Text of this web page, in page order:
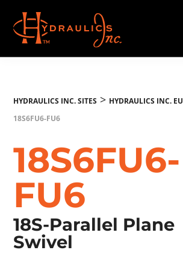
main
content
Hydraulics
HYDRAULICS INC. SITES > HYDRAULICS INC. EU
18S6FU6-FU6
18S6FU6-
FU6
18S-Parallel Plane
Swivel